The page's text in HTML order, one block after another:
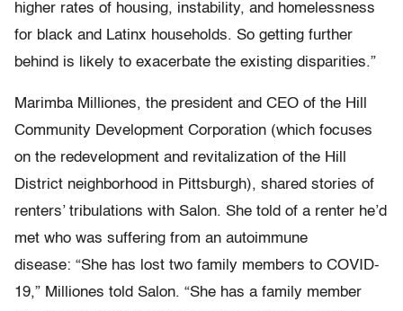
higher rates of housing, instability, and homelessness
for black and Latinx households. So getting further
behind is likely to exacerbate the existing disparities.”
Marimba Milliones, the president and CEO of the Hill
Community Development Corporation (which focuses
on the redevelopment and revitalization of the Hill
District neighborhood in Pittsburgh), shared stories of
renters’ tribulations with Salon. She told of a renter he’d
met who was suffering from an autoimmune
disease: “She has lost two family members to COVID-
19,” Milliones told Salon. “She has a family member